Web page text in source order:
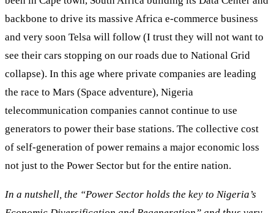
backbone to drive its massive Africa e-commerce business
and very soon Telsa will follow (I trust they will not want to
see their cars stopping on our roads due to National Grid
collapse). In this age where private companies are leading
the race to Mars (Space adventure), Nigeria
telecommunication companies cannot continue to use
generators to power their base stations. The collective cost
of self-generation of power remains a major economic loss
not just to the Power Sector but for the entire nation.
In a nutshell, the “Power Sector holds the key to Nigeria’s